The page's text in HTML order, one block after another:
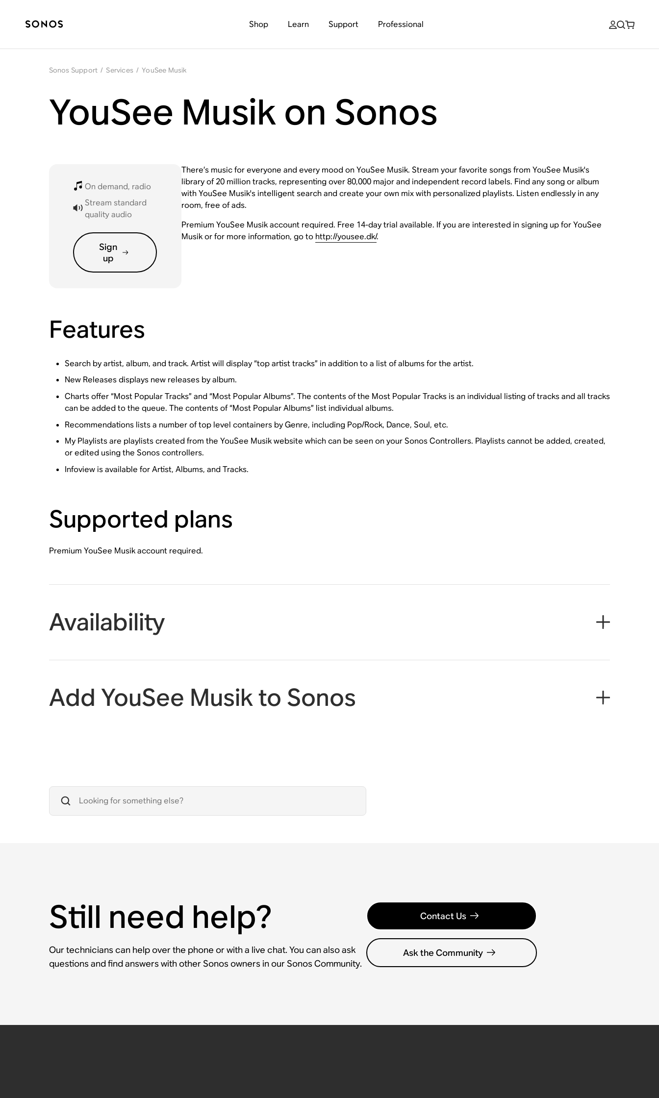
Shop Learn Support Professional
Sonos Support / Services / YouSee Musik
YouSee Musik on Sonos
On demand, radio
Stream standard
quality audio
Sign
up
There’s music for everyone and every mood on YouSee Musik. Stream your favorite songs from YouSee Musik's
library of 20 million tracks, representing over 80,000 major and independent record labels. Find any song or album
with YouSee Musik's intelligent search and create your own mix with personalized playlists. Listen endlessly in any
room, free of ads.
Premium YouSee Musik account required. Free 14-day trial available. If you are interested in signing up for YouSee
Musik or for more information, go to http://yousee.dk/.
Features
Search by artist, album, and track. Artist will display “top artist tracks” in addition to a list of albums for the artist.
New Releases displays new releases by album.
Charts offer “Most Popular Tracks” and “Most Popular Albums”. The contents of the Most Popular Tracks is an individual listing of tracks and all tracks
can be added to the queue. The contents of “Most Popular Albums” list individual albums.
Recommendations lists a number of top level containers by Genre, including Pop/Rock, Dance, Soul, etc.
My Playlists are playlists created from the YouSee Musik website which can be seen on your Sonos Controllers. Playlists cannot be added, created,
or edited using the Sonos controllers.
Infoview is available for Artist, Albums, and Tracks.
Supported plans
Premium YouSee Musik account required.
Availability
Add YouSee Musik to Sonos
Still need help?
Our technicians can help over the phone or with a live chat. You can also ask
questions and find answers with other Sonos owners in our Sonos Community.
Contact Us
Ask the Community